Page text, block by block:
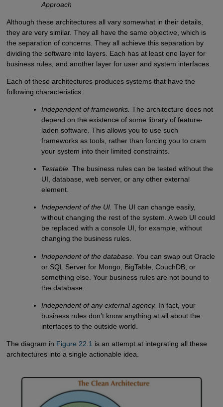
Approach
Although these architectures all vary somewhat in their details,
they are very similar. They all have the same objective, which is
the separation of concerns. They all achieve this separation by
dividing the software into layers. Each has at least one layer for
business rules, and another layer for user and system interfaces.
Each of these architectures produces systems that have the
following characteristics:
Independent of frameworks. The architecture does not
depend on the existence of some library of feature-
laden software. This allows you to use such
frameworks as tools, rather than forcing you to cram
your system into their limited constraints.
Testable. The business rules can be tested without the
UI, database, web server, or any other external
element.
Independent of the UI. The UI can change easily,
without changing the rest of the system. A web UI could
be replaced with a console UI, for example, without
changing the business rules.
Independent of the database. You can swap out Oracle
or SQL Server for Mongo, BigTable, CouchDB, or
something else. Your business rules are not bound to
the database.
Independent of any external agency. In fact, your
business rules don’t know anything at all about the
interfaces to the outside world.
The diagram in Figure 22.1 is an attempt at integrating all these
architectures into a single actionable idea.